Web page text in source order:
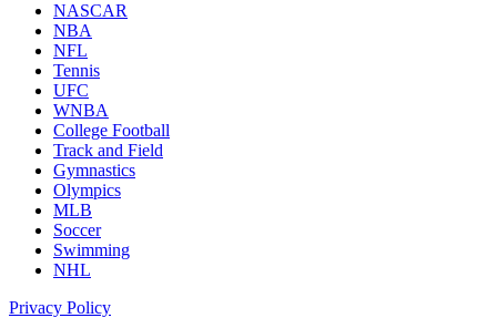
NASCAR
NBA
NFL
Tennis
UFC
WNBA
College Football
Track and Field
Gymnastics
Olympics
MLB
Soccer
Swimming
NHL
Privacy Policy